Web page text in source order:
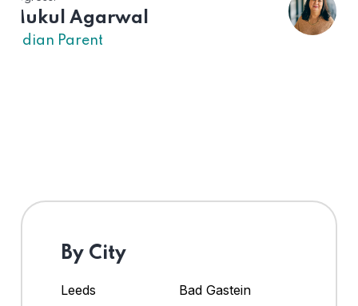
US Parent
By City
Leeds
Bad Gastein